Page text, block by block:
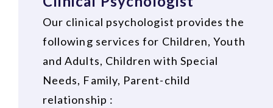
Our clinical psychologist provides the
following services for Children, Youth
and Adults, Children with Special
Needs, Family, Parent-child
relationship :